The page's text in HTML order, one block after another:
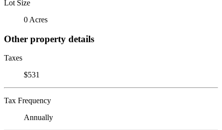
Lot Size
0 Acres
Other property details
Taxes
$531
Tax Frequency
Annually